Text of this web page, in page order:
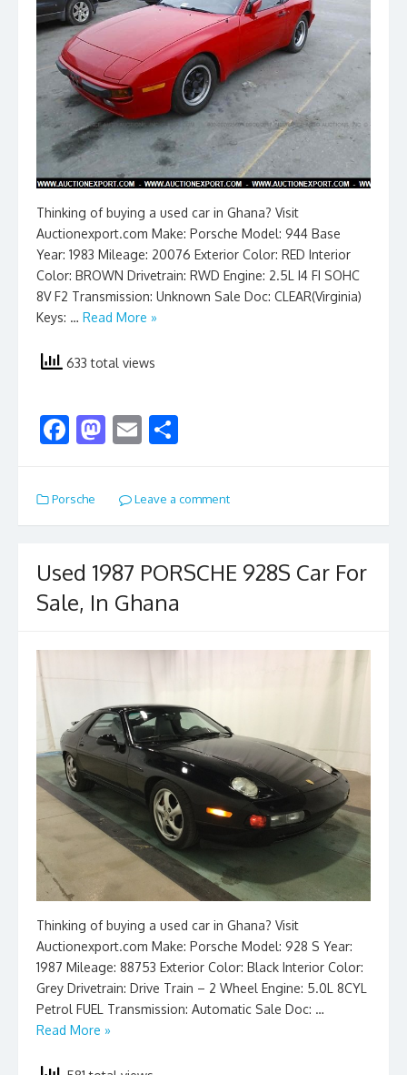
Thinking of buying a used car in Ghana? Visit
Auctionexport.com Make: Porsche Model: 944 Base
Year: 1983 Mileage: 20076 Exterior Color: RED Interior
Color: BROWN Drivetrain: RWD Engine: 2.5L I4 FI SOHC
8V F2 Transmission: Unknown Sale Doc: CLEAR(Virginia)
Keys: … Read More »
633 total views
F
e
b
o
k
M
to
d
n
E
ai
l
ar
e
Porsche Leave a comment
Used 1987 PORSCHE 928S Car For
Sale, In Ghana
Thinking of buying a used car in Ghana? Visit
Auctionexport.com Make: Porsche Model: 928 S Year:
1987 Mileage: 88753 Exterior Color: Black Interior Color:
Grey Drivetrain: Drive Train – 2 Wheel Engine: 5.0L 8CYL
Petrol FUEL Transmission: Automatic Sale Doc: …
Read More »